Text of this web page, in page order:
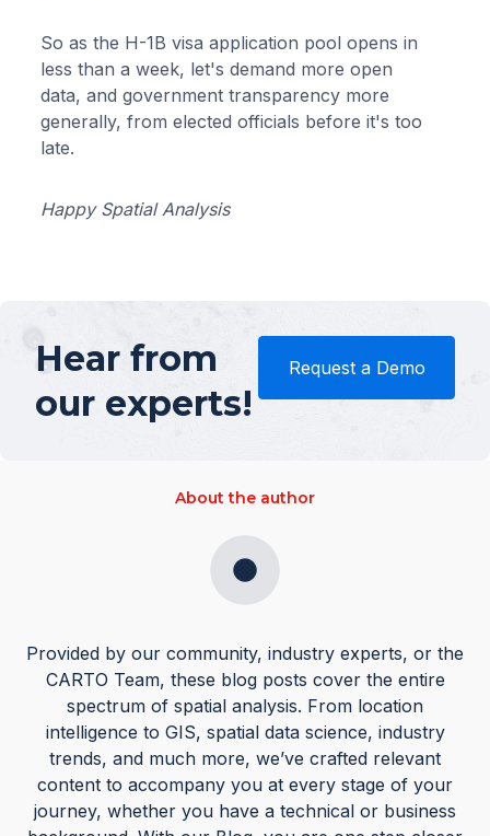
So as the H-1B visa application pool opens in
less than a week, let's demand more open
data, and government transparency more
generally, from elected officials before it's too
late.
Happy Spatial Analysis
Hear from
our experts!
Request a Demo
About the author
Provided by our community, industry experts, or the
CARTO Team, these blog posts cover the entire
spectrum of spatial analysis. From location
intelligence to GIS, spatial data science, industry
trends, and much more, we’ve crafted relevant
content to accompany you at every stage of your
journey, whether you have a technical or business